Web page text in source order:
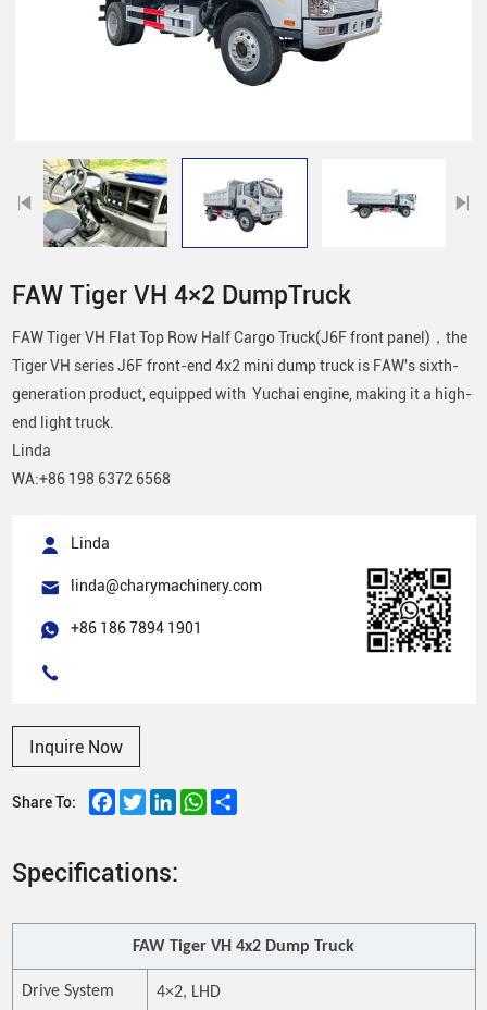
FAW Tiger VH 4×2 DumpTruck
FAW Tiger VH Flat Top Row Half Cargo Truck(J6F front panel)，the
Tiger VH series J6F front-end 4x2 mini dump truck is FAW's sixth-
generation product, equipped with Yuchai engine, making it a high-
end light truck.
Linda
WA:+86 198 6372 6568
Linda
linda@charymachinery.com
+86 186 7894 1901
Inquire Now
Share To: Facebook
TwitterLinkedInWhatsApp
Share
Specifications:
FAW Tiger VH 4x2 Dump Truck
Drive System 4×2, LHD